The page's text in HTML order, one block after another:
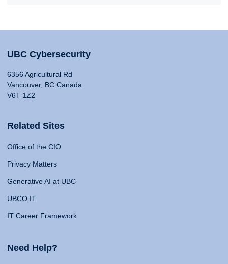
UBC Cybersecurity
6356 Agricultural Rd
Vancouver, BC Canada
V6T 1Z2
Related Sites
Office of the CIO
Privacy Matters
Generative AI at UBC
UBCO IT
IT Career Framework
Need Help?